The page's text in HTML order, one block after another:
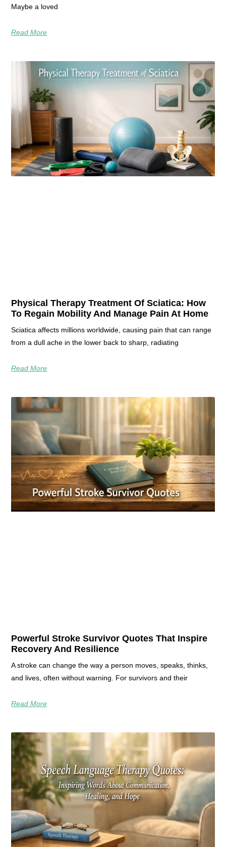
Maybe a loved
Read More
Physical Therapy Treatment Of Sciatica: How
To Regain Mobility And Manage Pain At Home
Sciatica affects millions worldwide, causing pain that can range
from a dull ache in the lower back to sharp, radiating
Read More
Powerful Stroke Survivor Quotes That Inspire
Recovery And Resilience
A stroke can change the way a person moves, speaks, thinks,
and lives, often without warning. For survivors and their
Read More